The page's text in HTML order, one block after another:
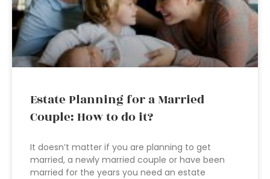
Estate Planning for a Married
Couple: How to do it?
It doesn’t matter if you are planning to get
married, a newly married couple or have been
married for the years you need an estate